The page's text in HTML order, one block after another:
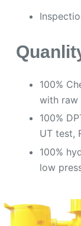
100%
with raw
100%
UT test,
100%
low